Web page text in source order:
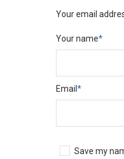
Your email
Your name*
Email *
Save my